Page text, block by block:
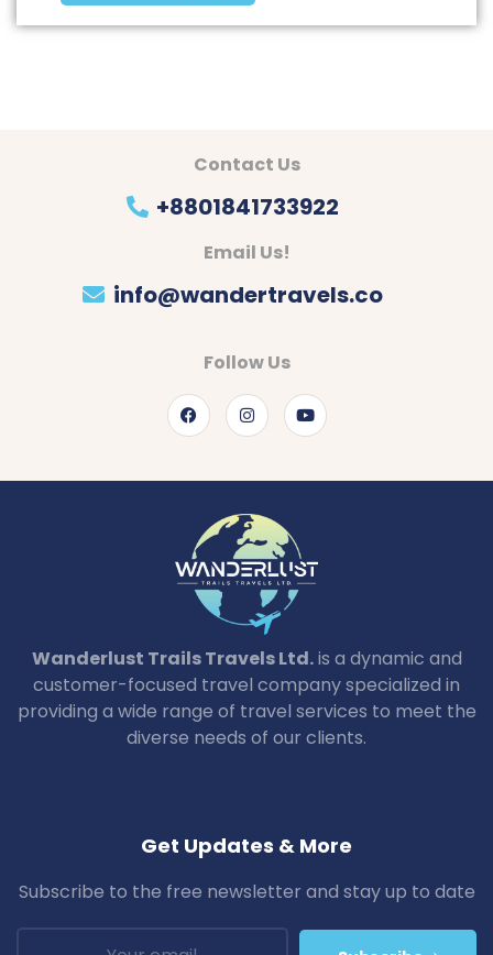
Contact Us
+8801841733922
Email Us!
info@wandertravels.co
Follow Us
Wanderlust Trails Travels Ltd.is a dynamic and
customer-focused travel company specialized in
providing a wide range of travel services to meet the
diverse needs of our clients.
Get Updates & More
Subscribe to the free newsletter and stay up to date